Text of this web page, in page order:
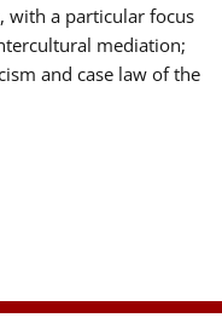
with a particular focus
mediation;
and case law of the